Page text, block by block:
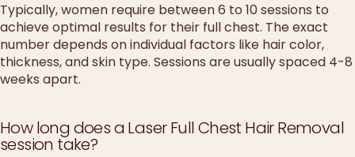
Typically, women require between 6 to 10 sessions to
achieve optimal results for their full chest. The exact
number depends on individual factors like hair color,
thickness, and skin type. Sessions are usually spaced 4-8
weeks apart.
How long does a Laser Full Chest Hair Removal
session take?